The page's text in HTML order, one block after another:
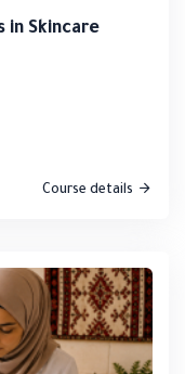
in Skincare
Course details